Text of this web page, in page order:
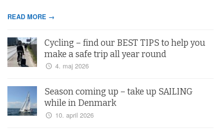
READ MORE →
Cycling – find our BEST TIPS to help you
make a safe trip all year round
4. maj 2026
Season coming up – take up SAILING
while in Denmark
10. april 2026